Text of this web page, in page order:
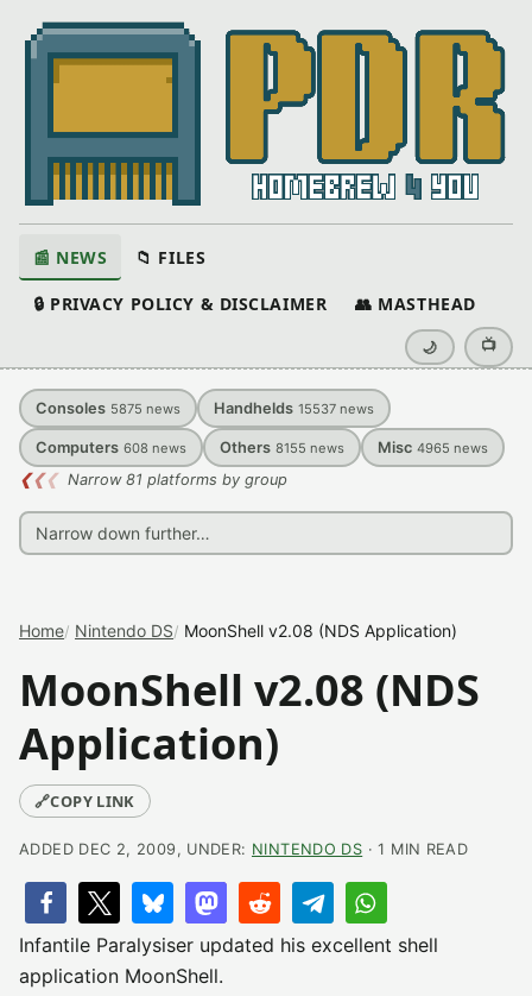
📰 NEWS 📁 FILES
🔒 PRIVACY POLICY & DISCLAIMER 👥 MASTHEAD
🌙 📺
Consoles 5875 news Handhelds 15537 news
Computers 608 news Others 8155 news Misc 4965 news
❮❮❮ Narrow 81 platforms by group
Home Nintendo DS MoonShell v2.08 (NDS Application)
MoonShell v2.08 (NDS
Application)
🔗COPY LINK
ADDED DEC 2, 2009, UNDER: NINTENDO DS · 1 MIN READ
Infantile Paralysiser updated his excellent shell
application MoonShell.